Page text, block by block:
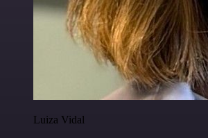
Luiza Vidal